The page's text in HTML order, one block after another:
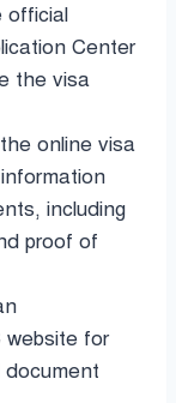
official
Center
the visa
online visa
including
proof of
website for
document